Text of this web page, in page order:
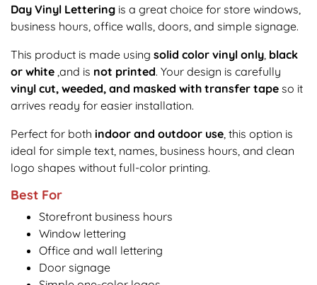
Day Vinyl Lettering is a great choice for store windows,
business hours, office walls, doors, and simple signage.
This product is made using solid color vinyl only black
or white ,and is not printed. Your design is carefully
vinyl cut, weeded, and masked with transfer tape so it
arrives ready for easier installation.
Perfect for both indoor and outdoor use , this option is
ideal for simple text, names, business hours, and clean
logo shapes without full-color printing.
Best For
Storefront business hours
Window lettering
Office and wall lettering
Door signage